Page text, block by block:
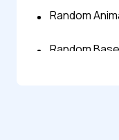
Random
Random